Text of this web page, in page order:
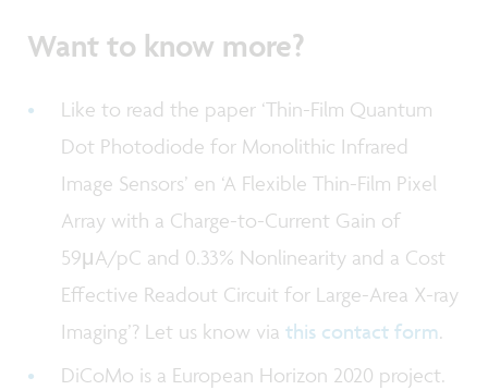
Want to know more?
Like to read the paper ‘Thin-Film Quantum
Dot Photodiode for Monolithic Infrared
Image Sensors’ en ‘A Flexible Thin-Film Pixel
Array with a Charge-to-Current Gain of
59μA/pC and 0.33% Nonlinearity and a Cost
Effective Readout Circuit for Large-Area X-ray
Imaging’? Let us know viathis contact form.
DiCoMo is a European Horizon 2020 project.